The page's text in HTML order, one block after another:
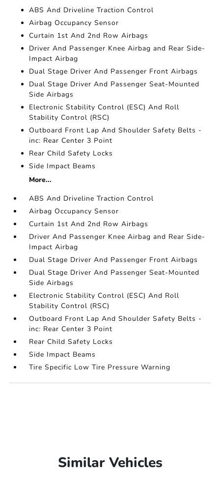
ABS And Driveline Traction Control
Airbag Occupancy Sensor
Curtain 1st And 2nd Row Airbags
Driver And Passenger Knee Airbag and Rear Side-
Impact Airbag
Dual Stage Driver And Passenger Front Airbags
Dual Stage Driver And Passenger Seat-Mounted
Side Airbags
Electronic Stability Control (ESC) And Roll
Stability Control (RSC)
Outboard Front Lap And Shoulder Safety Belts -
inc: Rear Center 3 Point
Rear Child Safety Locks
Side Impact Beams
More...
ABS And Driveline Traction Control
Airbag Occupancy Sensor
Curtain 1st And 2nd Row Airbags
Driver And Passenger Knee Airbag and Rear Side-
Impact Airbag
Dual Stage Driver And Passenger Front Airbags
Dual Stage Driver And Passenger Seat-Mounted
Side Airbags
Electronic Stability Control (ESC) And Roll
Stability Control (RSC)
Outboard Front Lap And Shoulder Safety Belts -
inc: Rear Center 3 Point
Rear Child Safety Locks
Side Impact Beams
Tire Specific Low Tire Pressure Warning
Similar Vehicles